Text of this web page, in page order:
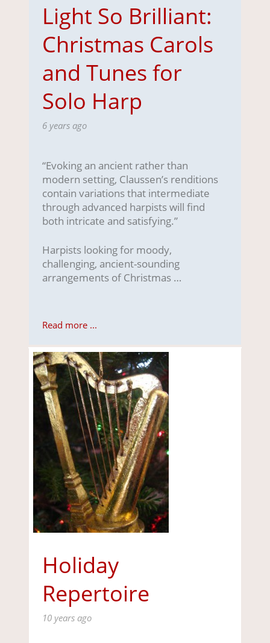
Light So Brilliant:
Christmas Carols
and Tunes for
Solo Harp
6 years ago
“Evoking an ancient rather than
modern setting, Claussen’s renditions
contain variations that intermediate
through advanced harpists will find
both intricate and satisfying.”
Harpists looking for moody,
challenging, ancient-sounding
arrangements of Christmas …
Read more ...
Holiday
Repertoire
10 years ago